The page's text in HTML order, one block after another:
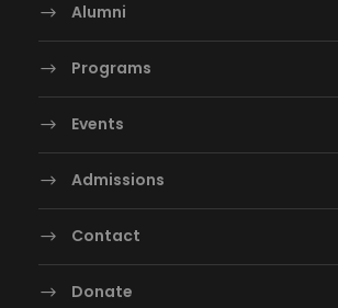
Alumni
Programs
Events
Admissions
Contact
Donate